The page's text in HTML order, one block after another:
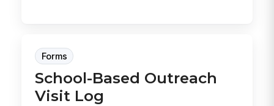
Forms
School-Based Outreach
Visit Log